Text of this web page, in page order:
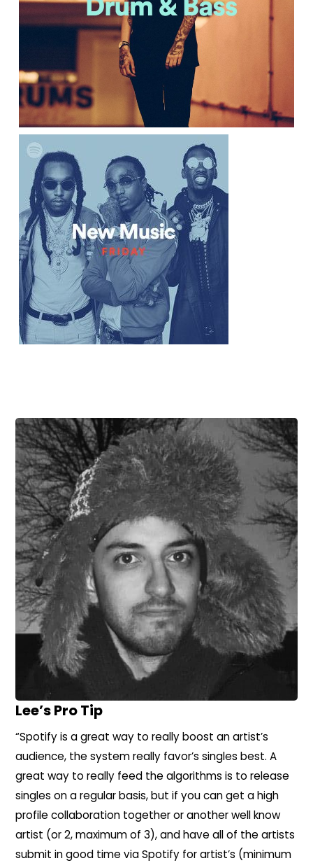
Lee’s Pro Tip
“Spotify is a great way to really boost an artist’s
audience, the system really favor’s singles best. A
great way to really feed the algorithms is to release
singles on a regular basis, but if you can get a high
profile collaboration together or another well know
artist (or 2, maximum of 3), and have all of the artists
submit in good time via Spotify for artist’s (minimum